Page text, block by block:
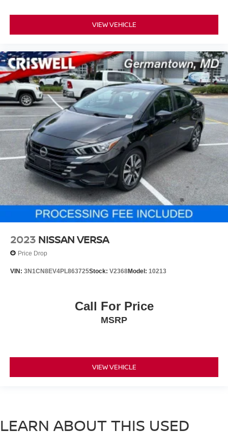
VIEW VEHICLE
2023 NISSAN VERSA
Price Drop
VIN: 3N1CN8EV4PL863725Stock: V2368Model: 10213
Call For Price
MSRP
VIEW VEHICLE
LEARN ABOUT THIS USED